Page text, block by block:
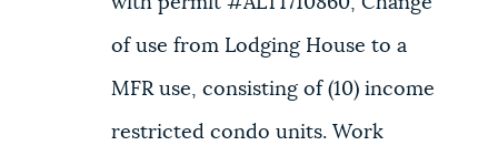
of use from Lodging House to a
MFR use, consisting of (10) income
restricted condo units. Work